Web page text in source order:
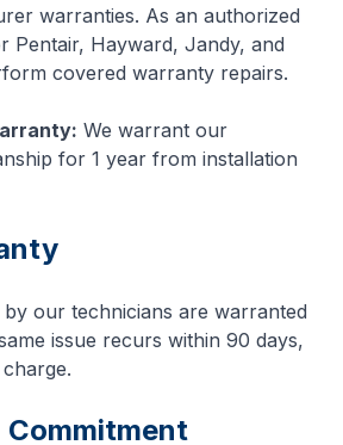
warranties. As an authorized
Pentair, Hayward, Jandy, and
covered warranty repairs.
We warrant our
for 1 year from installation
our technicians are warranted
issue recurs within 90 days,
Commitment